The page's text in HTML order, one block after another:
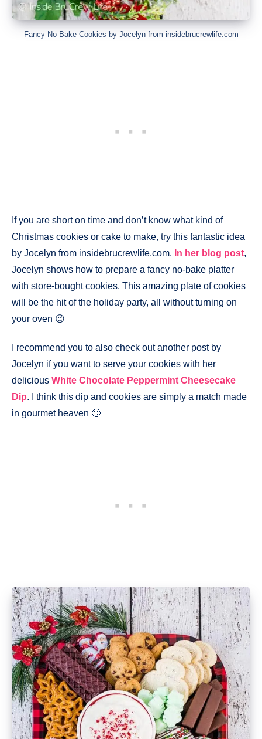
Fancy No Bake Cookies by Jocelyn from insidebrucrewlife.com
If you are short on time and don’t know what kind of
Christmas cookies or cake to make, try this fantastic idea
by Jocelyn from insidebrucrewlife.com. In her blog post,
Jocelyn shows how to prepare a fancy no-bake platter
with store-bought cookies. This amazing plate of cookies
will be the hit of the holiday party, all without turning on
your oven 😉
I recommend you to also check out another post by
Jocelyn if you want to serve your cookies with her
delicious White Chocolate Peppermint Cheesecake
Dip. I think this dip and cookies are simply a match made
in gourmet heaven 🙂